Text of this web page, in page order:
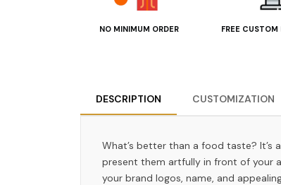
NO MINIMUM ORDER FREE CUSTOM
DESCRIPTION CUSTOMIZATION
What’s better than a food taste?
present them artfully in front of your
your brand logos, name, and